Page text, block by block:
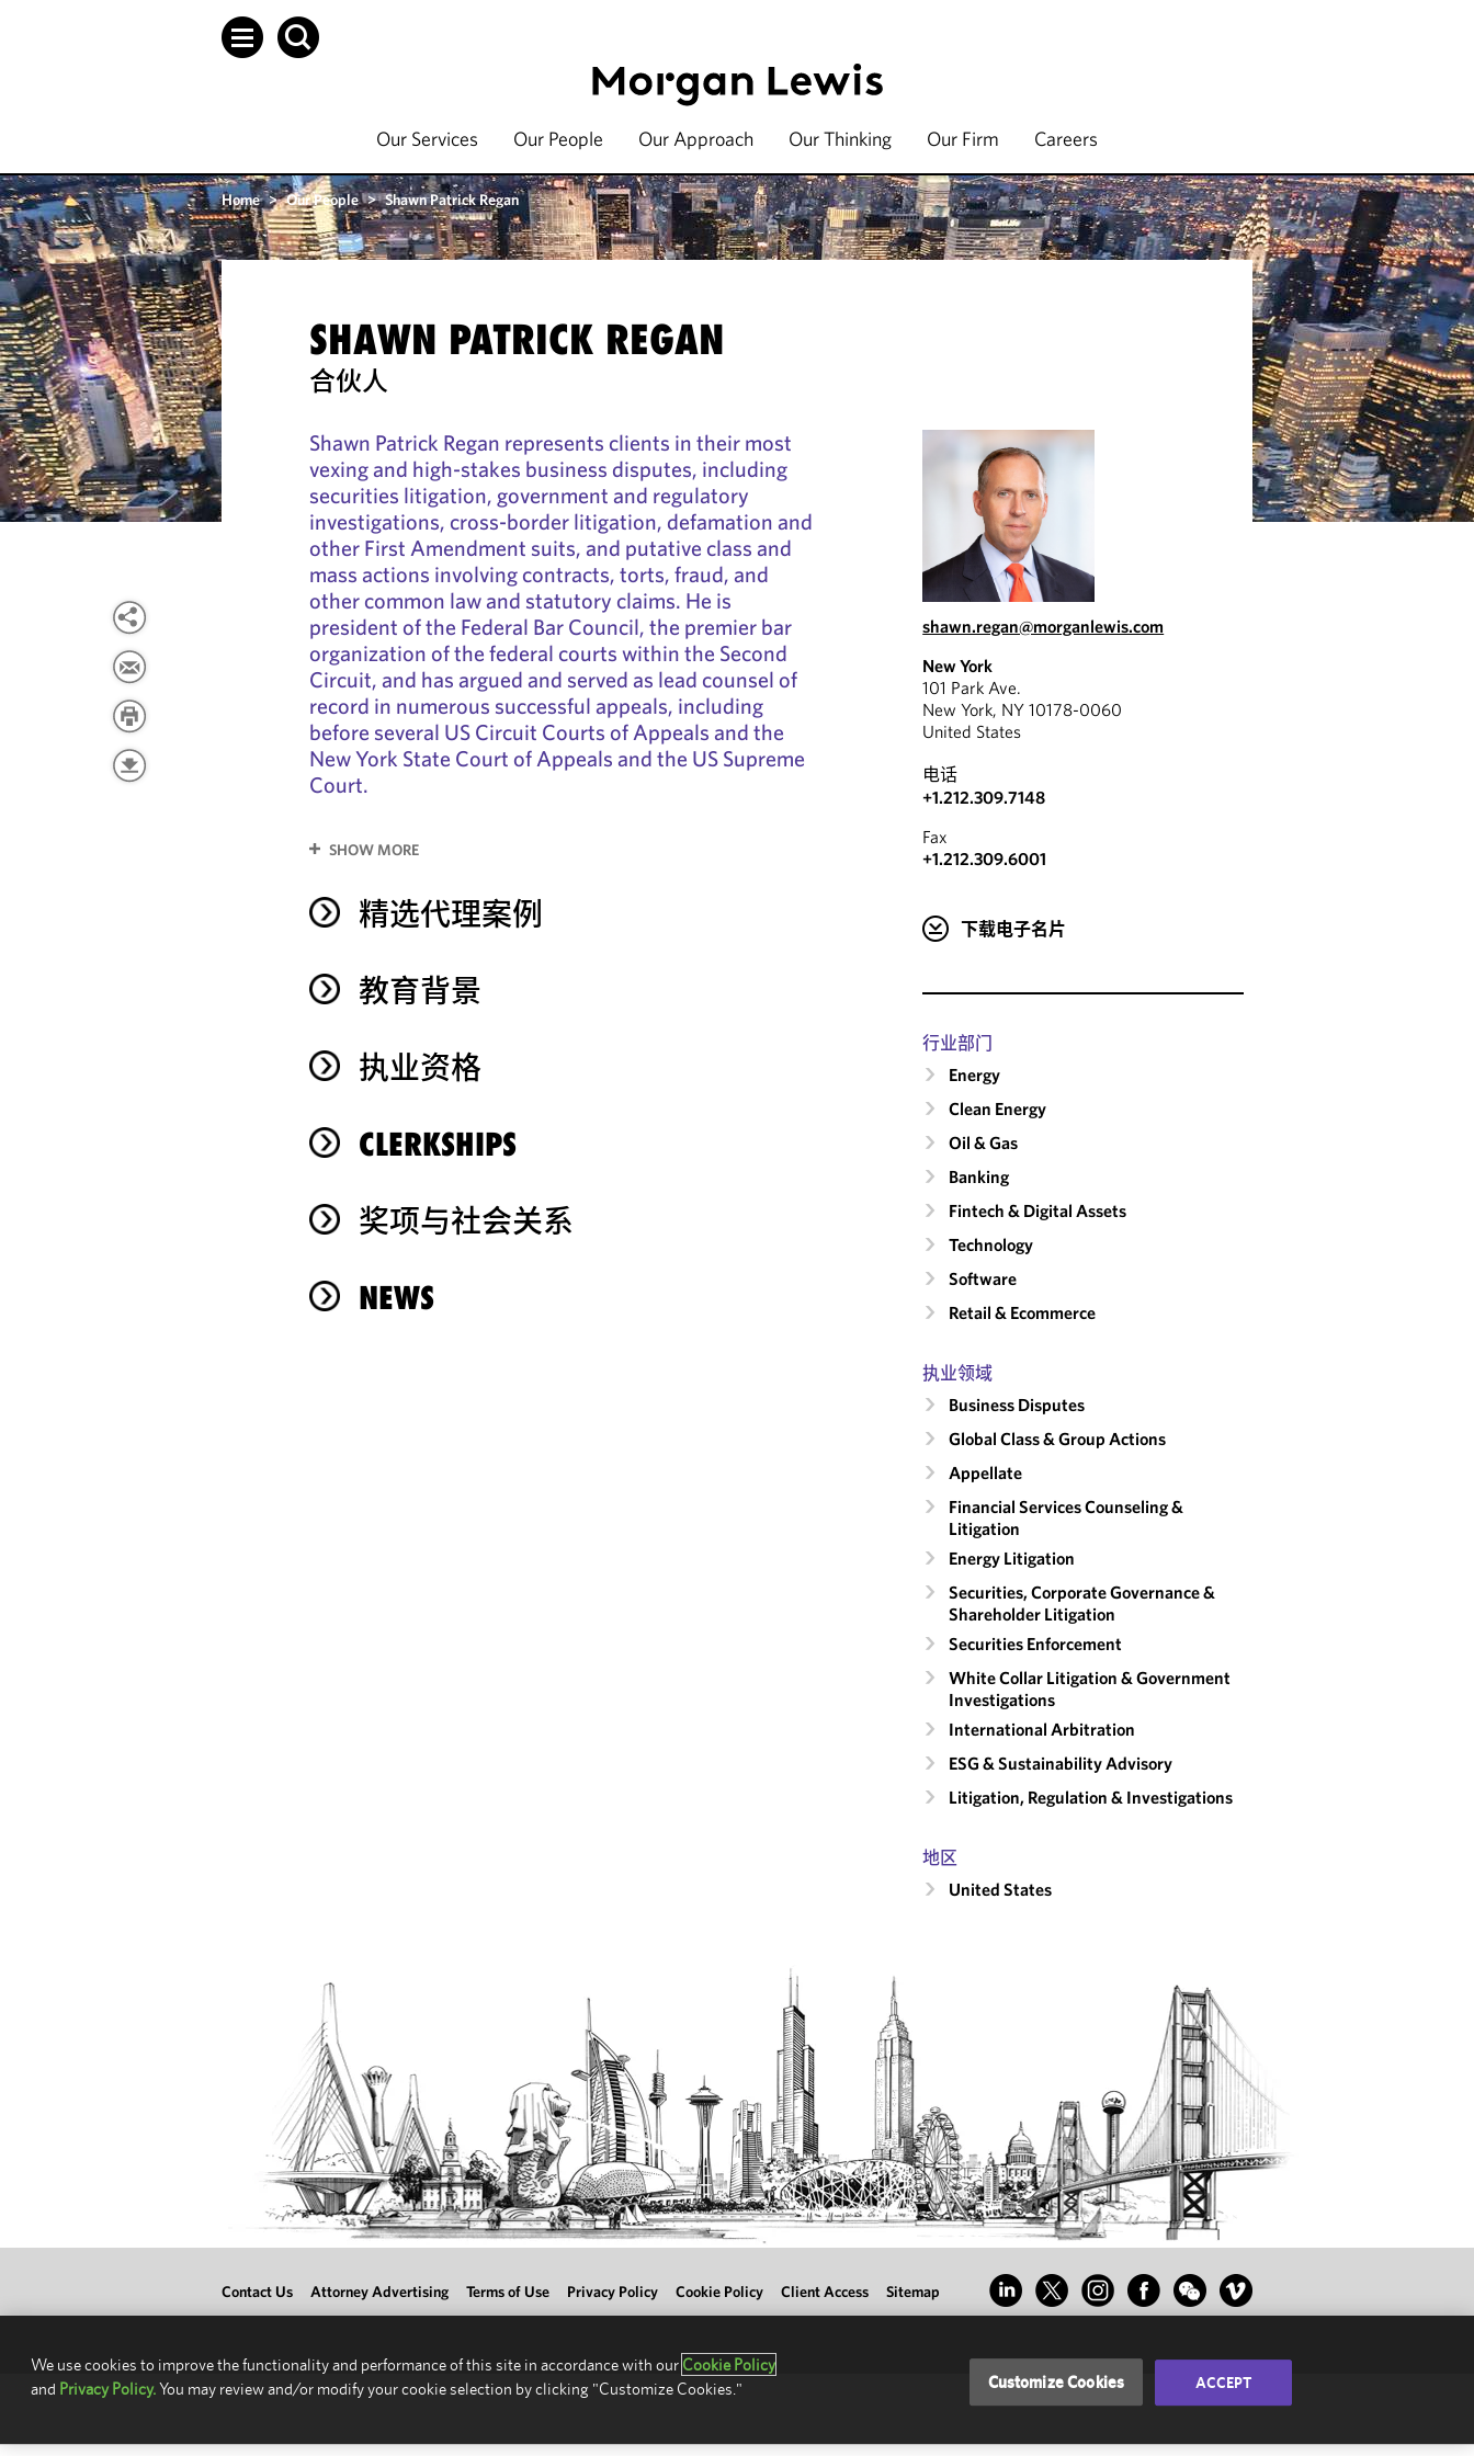
Our Services Our People Our Approach Our Thinking Our Firm Careers
Home > Our People > Shawn Patrick Regan
SHAWN PATRICK REGAN
合伙人
Shawn Patrick Regan represents clients in their most
vexing and high-stakes business disputes, including
securities litigation, government and regulatory
investigations, cross-border litigation, defamation and
other First Amendment suits, and putative class and
mass actions involving contracts, torts, fraud, and
other common law and statutory claims. He is
president of the Federal Bar Council, the premier bar
organization of the federal courts within the Second
Circuit, and has argued and served as lead counsel of
record in numerous successful appeals, including
before several US Circuit Courts of Appeals and the
New York State Court of Appeals and the US Supreme
Court.
SHOW MORE
精选代理案例
教育背景
执业资格
CLERKSHIPS
奖项与社会关系
NEWS
shawn.regan@morganlewis.com
New York
101 Park Ave.
New York, NY 10178-0060
United States
电话
+1.212.309.7148
Fax
+1.212.309.6001
下载电子名片
行业部门
Energy
Clean Energy
Oil & Gas
Banking
Fintech & Digital Assets
Technology
Software
Retail & Ecommerce
执业领域
Business Disputes
Global Class & Group Actions
Appellate
Financial Services Counseling &
Litigation
Energy Litigation
Securities, Corporate Governance &
Shareholder Litigation
Securities Enforcement
White Collar Litigation & Government
Investigations
International Arbitration
ESG & Sustainability Advisory
Litigation, Regulation & Investigations
地区
United States
Contact Us Attorney Advertising Terms of Use Privacy Policy Cookie Policy Client Access Sitemap
We use cookies to improve the functionality and performance of this site in accordance with our Cookie Policy
and Privacy Policy.You may review and/or modify your cookie selection by clicking "Customize Cookies." Customize Cookies ACCEPT